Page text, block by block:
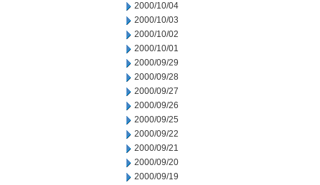
2000/10/04
2000/10/03
2000/10/02
2000/10/01
2000/09/29
2000/09/28
2000/09/27
2000/09/26
2000/09/25
2000/09/22
2000/09/21
2000/09/20
2000/09/19